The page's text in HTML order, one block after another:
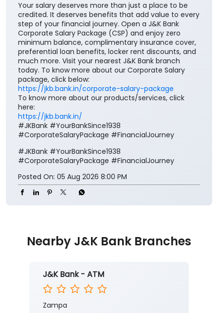
Your salary deserves more than just a place to be
credited. It deserves benefits that add value to every
step of your financial journey. Open a J&K Bank
Corporate Salary Package (CSP) and enjoy zero
minimum balance, complimentary insurance cover,
preferential loan benefits, locker rent discounts, and
much more. Visit your nearest J&K Bank branch
today. To know more about our Corporate Salary
package, click below:
https://jkb.bank.in/corporate-salary-package
To know more about our products/services, click
here:
https://jkb.bank.in/
#JKBank #YourBankSince1938
#CorporateSalaryPackage #FinancialJourney
#JKBank #YourBankSince1938
#CorporateSalaryPackage #FinancialJourney
Posted On: 05 Aug 2026 8:00 PM
Nearby J&K Bank Branches
J&K Bank - ATM
Zampa